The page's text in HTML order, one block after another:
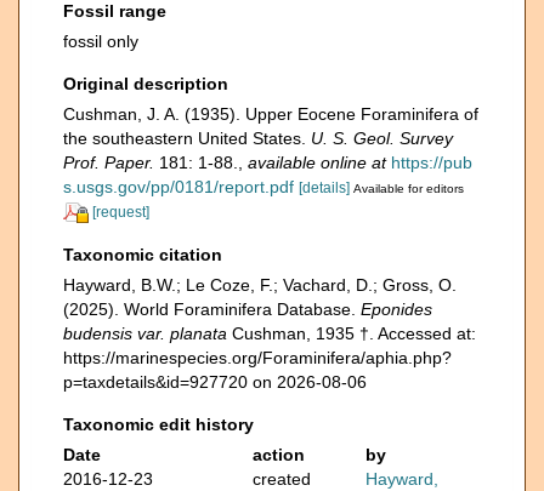
Fossil range
fossil only
Original description
Cushman, J. A. (1935). Upper Eocene Foraminifera of
the southeastern United States. U. S. Geol. Survey
Prof. Paper. 181: 1-88. available online at https://pub
s.usgs.gov/pp/0181/report.pdf [details] Available for editors
[request]
Taxonomic citation
Hayward, B.W.; Le Coze, F.; Vachard, D.; Gross, O.
(2025). World Foraminifera Database. Eponides
budensis var. planata Cushman, 1935 †. Accessed at:
https://marinespecies.org/Foraminifera/aphia.php?
p=taxdetails&id=927720 on 2026-08-06
Taxonomic edit history
Date
action
by
2016-12-23
created
Hayward,